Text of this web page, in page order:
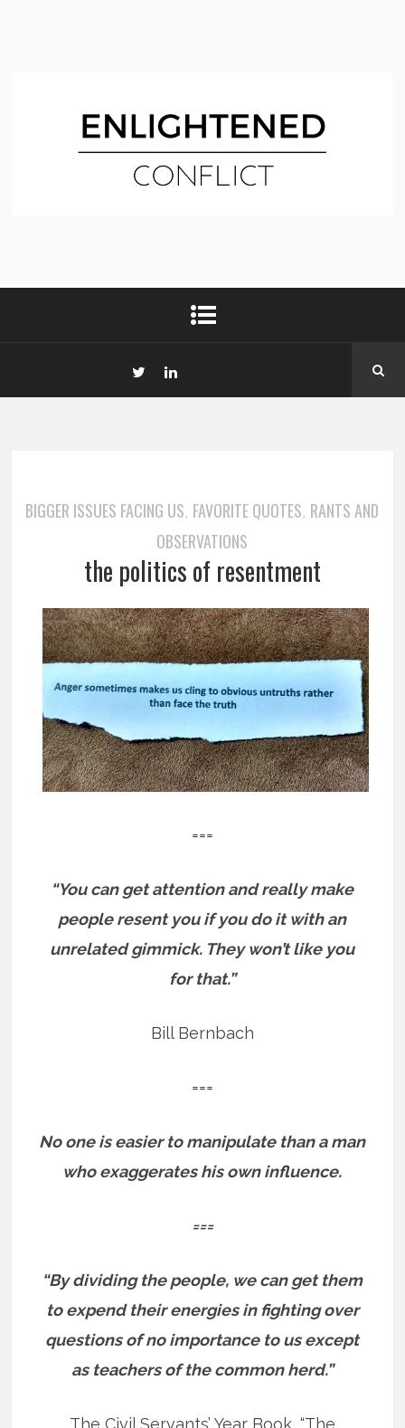
BIGGER ISSUES FACING US, FAVORITE QUOTES, RANTS AND
OBSERVATIONS
the politics of resentment
===
“You can get attention and really make
people resent you if you do it with an
unrelated gimmick. They won’t like you
for that.”
Bill Bernbach
===
No one is easier to manipulate than a man
who exaggerates his own influence.
===
“By dividing the people, we can get them
to expend their energies in fighting over
questions of no importance to us except
as teachers of the common herd.”